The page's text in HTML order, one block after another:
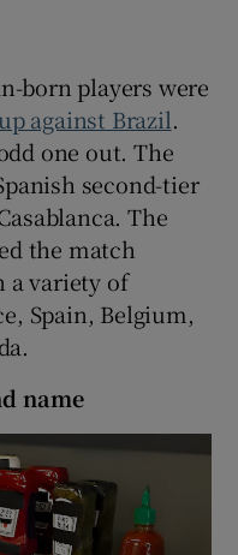
born players were
against Brazil.
one out. The
second-tier
The
the match
a variety of
Spain, Belgium,
name